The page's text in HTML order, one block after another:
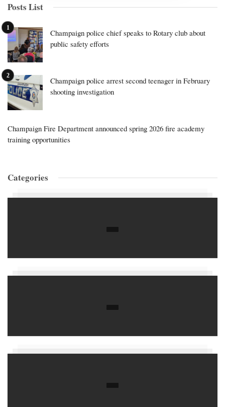
Posts List
Champaign police chief speaks to Rotary club about
public safety efforts
Champaign police arrest second teenager in February
shooting investigation
Champaign Fire Department announced spring 2026 fire academy
training opportunities
Categories